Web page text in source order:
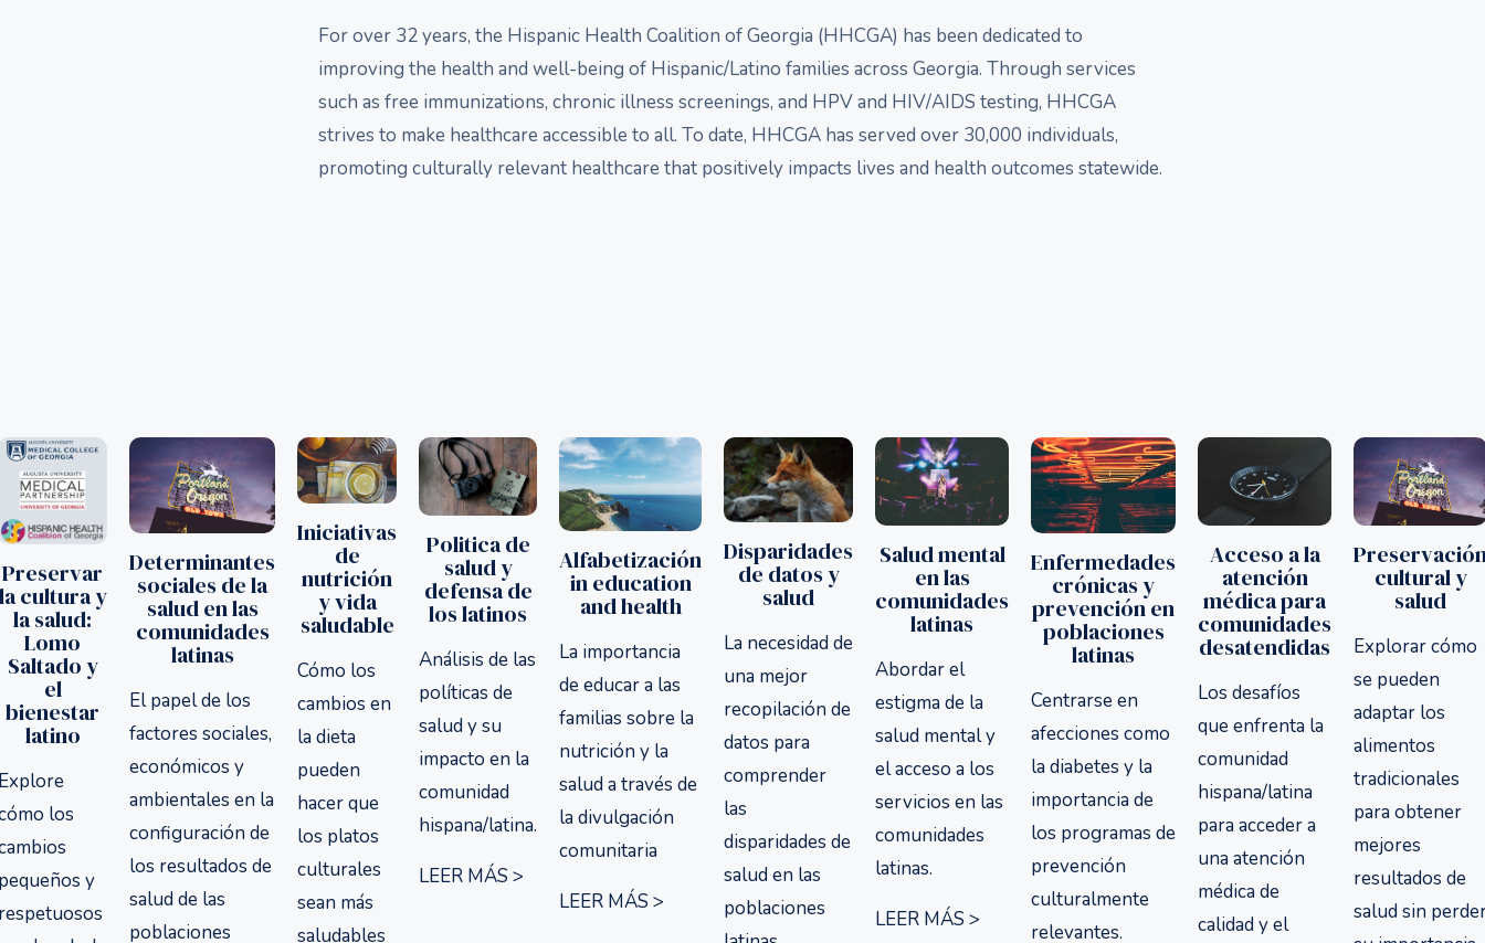
For over 32 years, the Hispanic Health Coalition of Georgia (HHCGA) has been dedicated to
improving the health and well-being of Hispanic/Latino families across Georgia. Through services
such as free immunizations, chronic illness screenings, and HPV and HIV/AIDS testing, HHCGA
strives to make healthcare accessible to all. To date, HHCGA has served over 30,000 individuals,
promoting culturally relevant healthcare that positively impacts lives and health outcomes statewide.
Preservar
cultura y
la salud:
Lomo
Saltado y
el
bienestar
latino
los
y
Determinantes
sociales de la
salud en las
comunidades
latinas
El papel de los
factores sociales,
económicos y
ambientales en la
configuración de
los resultados de
salud de las
poblaciones
Iniciativas
de
nutrición
y vida
saludable
Cómo los
cambios en
la dieta
pueden
hacer que
los platos
culturales
sean más
saludables
Politica de
salud y
defensa de
los latinos
Análisis de las
políticas de
salud y su
impacto en la
comunidad
hispana/latina.
LEER MÁS >
Alfabetización
in education
and health
La importancia
de educar a las
familias sobre la
nutrición y la
salud a través de
la divulgación
comunitaria
LEER MÁS >
Disparidades
de datos y
salud
La necesidad de
una mejor
recopilación de
datos para
comprender
las
disparidades de
salud en las
poblaciones
Salud mental
en las
comunidades
latinas
Abordar el
estigma de la
salud mental y
el acceso a los
servicios en las
comunidades
latinas.
LEER MÁS >
Enfermedades
crónicas y
prevención en
poblaciones
latinas
Centrarse en
afecciones como
la diabetes y la
importancia de
los programas de
prevención
culturalmente
relevantes.
Acceso a la
atención
médica para
comunidades
desatendidas
Los desafíos
que enfrenta la
comunidad
hispana/latina
para acceder a
una atención
médica de
calidad y el
cultural y
salud
Explorar cómo
se pueden
adaptar los
alimentos
tradicionales
para obtener
mejores
resultados de
salud sin